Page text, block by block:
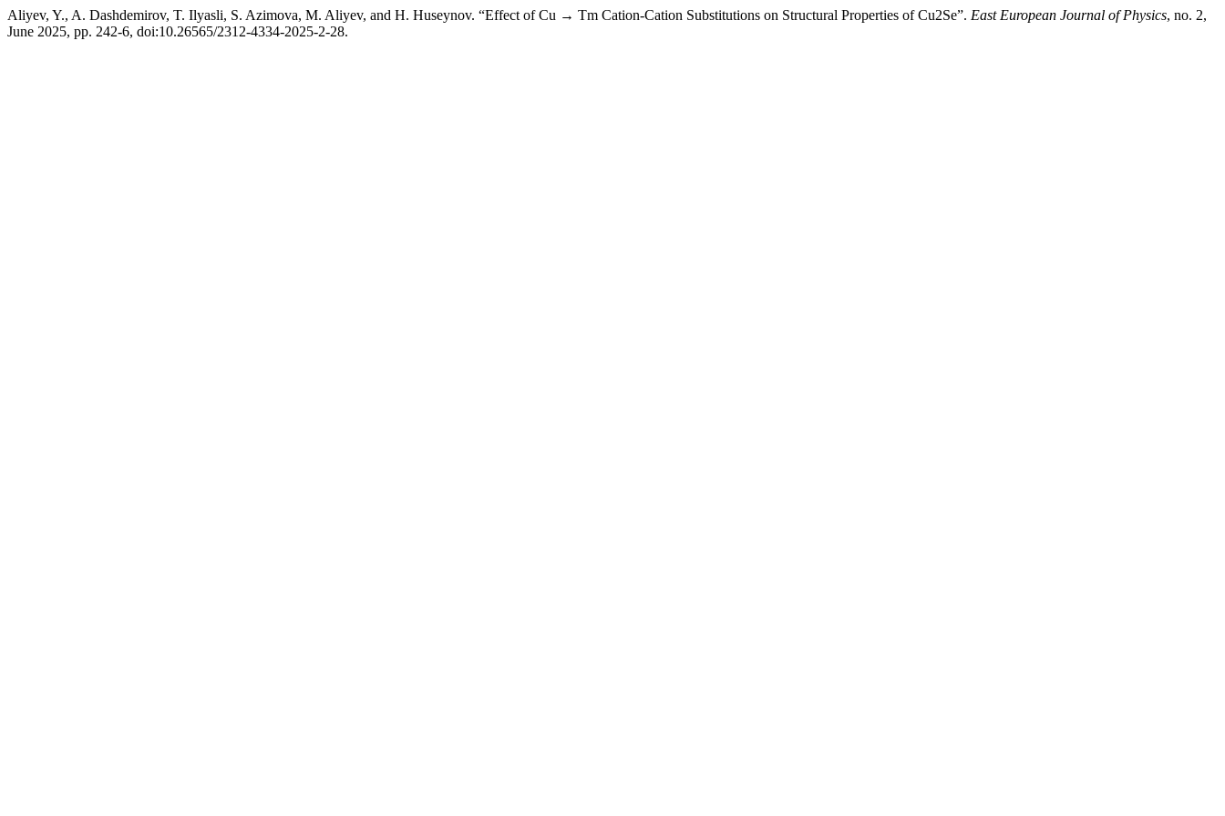
Aliyev, Y., A. Dashdemirov, T. Ilyasli, S. Azimova, M. Aliyev, and H. Huseynov. “Effect of Cu → Tm Cation-Cation Substitutions on Structural Properties of Cu2Se”. East European Journal of Physics, no. 2,
June 2025, pp. 242-6, doi:10.26565/2312-4334-2025-2-28.